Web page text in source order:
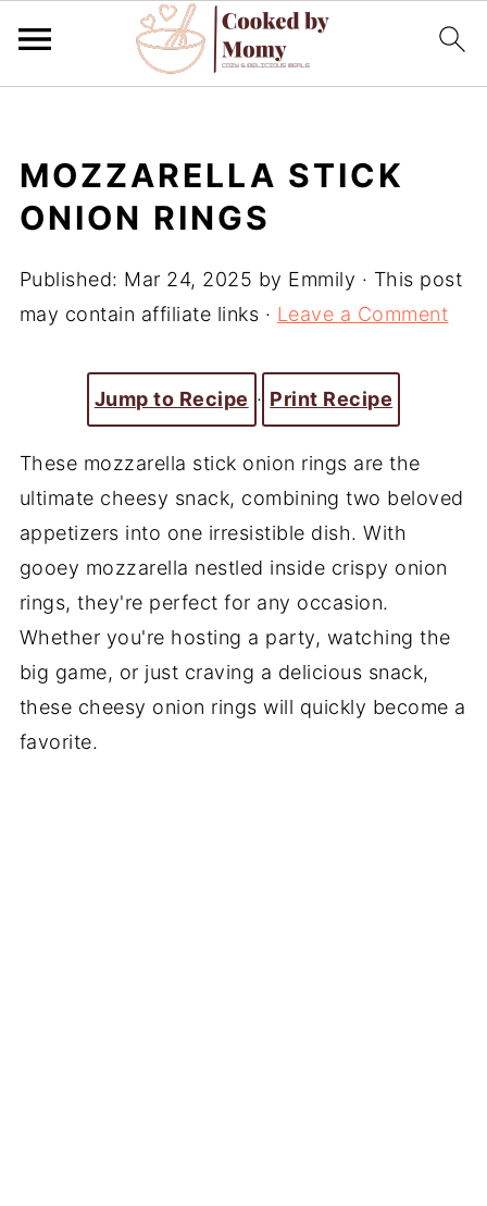
MOZZARELLA STICK
ONION RINGS
Published: Mar 24, 2025 by Emmily · This post
may contain affiliate links · Leave a Comment
Jump to Recipe · Print Recipe
These mozzarella stick onion rings are the
ultimate cheesy snack, combining two beloved
appetizers into one irresistible dish. With
gooey mozzarella nestled inside crispy onion
rings, they're perfect for any occasion.
Whether you're hosting a party, watching the
big game, or just craving a delicious snack,
these cheesy onion rings will quickly become a
favorite.